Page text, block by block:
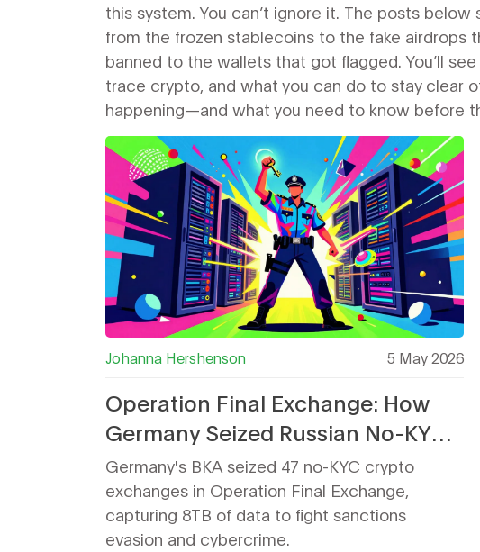
this system. You can’t ignore it. The posts
from the frozen stablecoins to the fake airdrops
banned to the wallets that got flagged. You’ll
trace crypto, and what you can do to stay clear
happening—and what you need to know before
Johanna Hershenson 5 May 2026
Operation Final Exchange: How
Germany Seized Russian No-KYC
Crypto Servers
Germany's BKA seized 47 no-KYC crypto
exchanges in Operation Final Exchange,
capturing 8TB of data to fight sanctions
evasion and cybercrime.